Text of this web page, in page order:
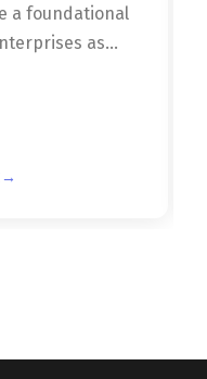
a foundational
as...
→